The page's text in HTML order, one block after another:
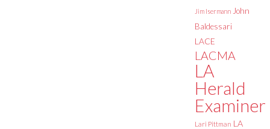
Jim Isermann John
Baldessari
LACE
LACMA
LA
Herald
Examiner
Lari Pittman LA